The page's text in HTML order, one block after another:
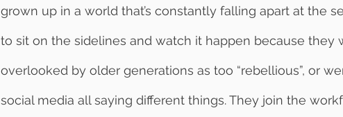
grown up in a world that’s constantly falling apart at the
to sit on the sidelines and watch it happen because they
overlooked by older generations as too “rebellious”, or
social media all saying different things. They join the